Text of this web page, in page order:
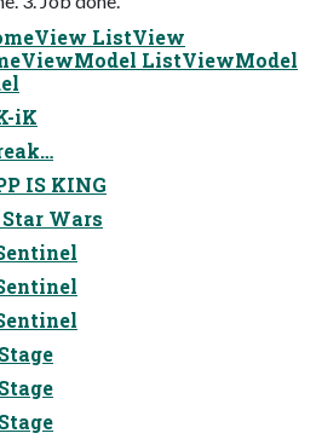
ListView
ListViewModel
iK
IS KING
Wars